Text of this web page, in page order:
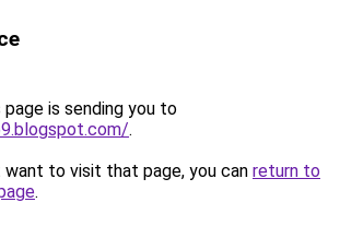
page is sending you to
.
to visit that page, you can return to
.